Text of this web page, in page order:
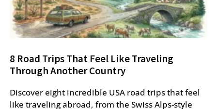
8 Road Trips That Feel Like Traveling
Through Another Country
Discover eight incredible USA road trips that feel
like traveling abroad, from the Swiss Alps-style